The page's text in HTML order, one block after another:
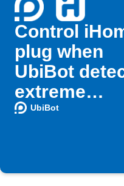
Control
plug when
UbiBot
extreme
temperature
UbiBot